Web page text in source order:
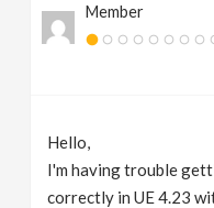
Member
Hello,
I'm having trouble
correctly in UE 4.23